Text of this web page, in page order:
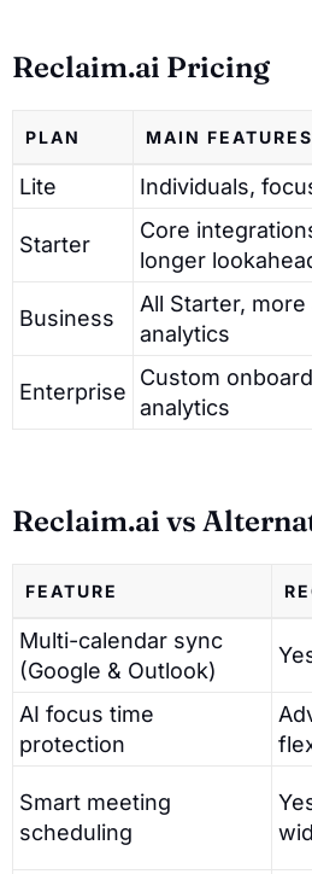
Reclaim.ai Pricing
PLAN MAIN FEATURES
Lite Individuals,
Starter
Core
longer
Business
All Starter,
analytics
Enterprise
Custom
analytics
Reclaim.ai vs
FEATURE
Multi-calendar sync
(Google & Outlook)
AI focus time
protection
Smart meeting
scheduling